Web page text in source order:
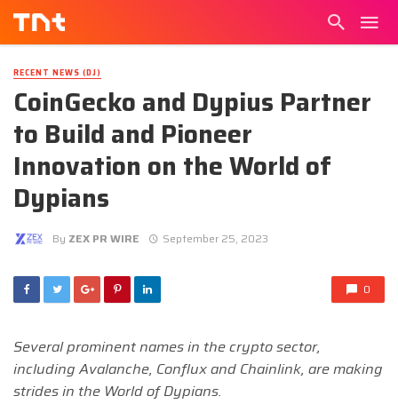
RECENT NEWS (DJ)
CoinGecko and Dypius Partner
to Build and Pioneer
Innovation on the World of
Dypians
By ZEX PR WIRE September 25, 2023
0
Several prominent names in the crypto sector,
including Avalanche, Conflux and Chainlink, are making
strides in the World of Dypians.